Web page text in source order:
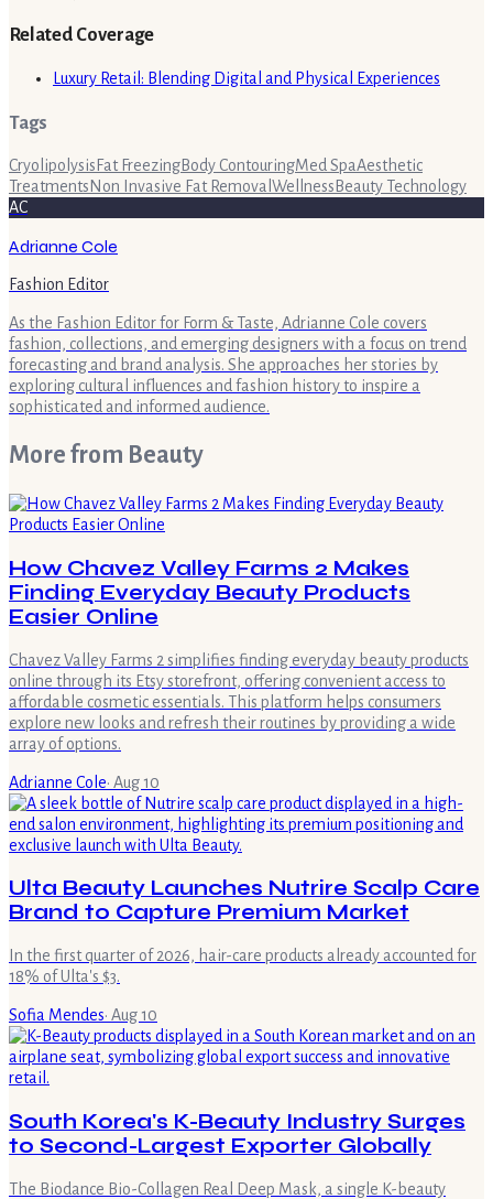
Related Coverage
Luxury Retail: Blending Digital and Physical Experiences
Tags
Cryolipolysis Fat FreezingBody ContouringMed SpaAesthetic
Treatments Non Invasive Fat Removal Wellness Beauty Technology
AC
Adrianne Cole
Fashion Editor
As the Fashion Editor for Form & Taste, Adrianne Cole covers
fashion, collections, and emerging designers with a focus on trend
forecasting and brand analysis. She approaches her stories by
exploring cultural influences and fashion history to inspire a
sophisticated and informed audience.
More from Beauty
How Chavez Valley Farms 2 Makes
Finding Everyday Beauty Products
Easier Online
Chavez Valley Farms 2 simplifies finding everyday beauty products
online through its Etsy storefront, offering convenient access to
affordable cosmetic essentials. This platform helps consumers
explore new looks and refresh their routines by providing a wide
array of options.
Adrianne Cole· Aug 10
Ulta Beauty Launches Nutrire Scalp Care
Brand to Capture Premium Market
In the first quarter of 2026, hair-care products already accounted for
18% of Ulta's $3.
Sofia Mendes· Aug 10
South Korea's K-Beauty Industry Surges
to Second-Largest Exporter Globally
The Biodance Bio-Collagen Real Deep Mask, a single K-beauty